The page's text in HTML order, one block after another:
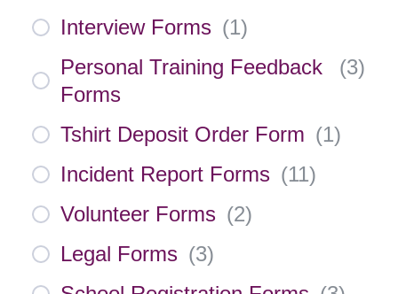
Interview Forms (1)
Personal Training Feedback
Forms
(3)
Tshirt Deposit Order Form (1)
Incident Report Forms (11)
Volunteer Forms (2)
Legal Forms (3)